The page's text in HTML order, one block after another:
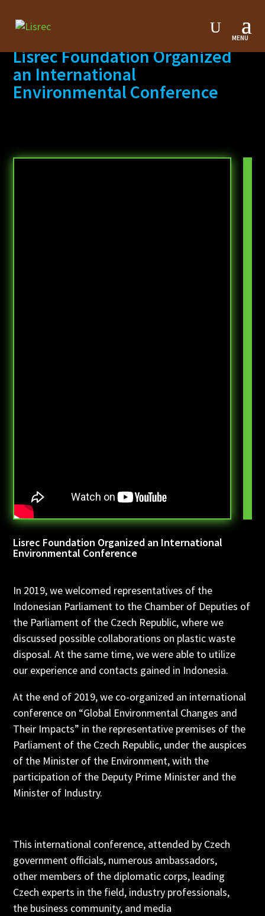
Lisrec Foundation Organized
an International
Environmental Conference
Lisrec Foundation Organized an International
Environmental Conference
In 2019, we welcomed representatives of the
Indonesian Parliament to the Chamber of Deputies of
the Parliament of the Czech Republic, where we
discussed possible collaborations on plastic waste
disposal. At the same time, we were able to utilize
our experience and contacts gained in Indonesia.
At the end of 2019, we co-organized an international
conference on “Global Environmental Changes and
Their Impacts” in the representative premises of the
Parliament of the Czech Republic, under the auspices
of the Minister of the Environment, with the
participation of the Deputy Prime Minister and the
Minister of Industry.
This international conference, attended by Czech
government officials, numerous ambassadors,
other members of the diplomatic corps, leading
Czech experts in the field, industry professionals,
the business community, and media